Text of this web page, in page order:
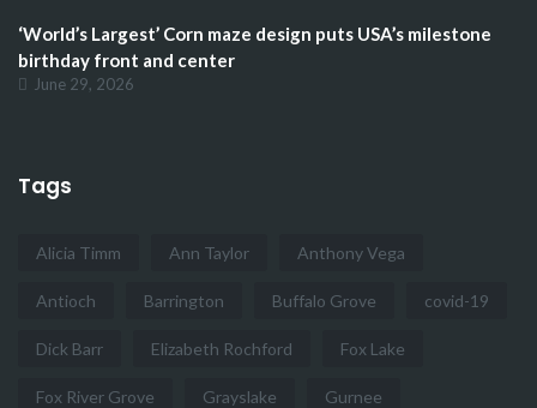
‘World’s Largest’ Corn maze design puts USA’s milestone
birthday front and center
June 29, 2026
Tags
Alicia Timm Ann Taylor Anthony Vega
Antioch Barrington Buffalo Grove covid-19
Dick Barr Elizabeth Rochford Fox Lake
Fox River Grove Grayslake Gurnee